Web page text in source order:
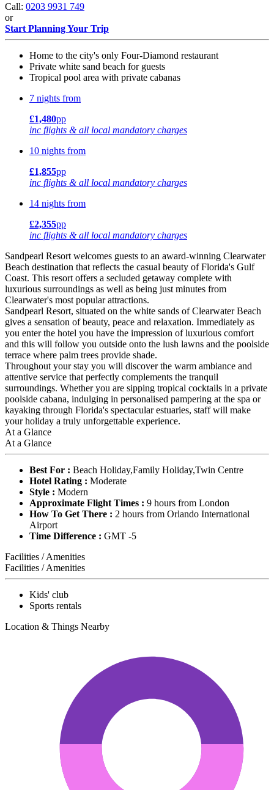
Call: 0203 9931 749
or
Start Planning Your Trip
Home to the city's only Four-Diamond restaurant
Private white sand beach for guests
Tropical pool area with private cabanas
7 nights from
£1,480pp
inc flights & all local mandatory charges
10 nights from
£1,855pp
inc flights & all local mandatory charges
14 nights from
£2,355pp
inc flights & all local mandatory charges
Sandpearl Resort welcomes guests to an award-winning Clearwater
Beach destination that reflects the casual beauty of Florida's Gulf
Coast. This resort offers a secluded getaway complete with
luxurious surroundings as well as being just minutes from
Clearwater's most popular attractions.
Sandpearl Resort, situated on the white sands of Clearwater Beach
gives a sensation of beauty, peace and relaxation. Immediately as
you enter the hotel you have the impression of luxurious comfort
and this will follow you outside onto the lush lawns and the poolside
terrace where palm trees provide shade.
Throughout your stay you will discover the warm ambiance and
attentive service that perfectly complements the tranquil
surroundings. Whether you are sipping tropical cocktails in a private
poolside cabana, indulging in personalised pampering at the spa or
kayaking through Florida's spectacular estuaries, staff will make
your holiday a truly unforgettable experience.
At a Glance
At a Glance
Best For : Beach Holiday,Family Holiday,Twin Centre
Hotel Rating : Moderate
Style : Modern
Approximate Flight Times : 9 hours from London
How To Get There : 2 hours from Orlando International
Airport
Time Difference : GMT -5
Facilities / Amenities
Facilities / Amenities
Kids' club
Sports rentals
Location & Things Nearby